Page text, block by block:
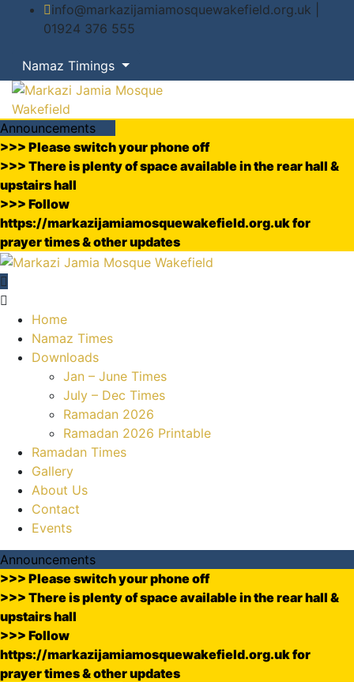
info@markazijamiamosquewakefield.org.uk |
01924 376 555
Namaz Timings
Announcements
>>> Please switch your phone off
>>> There is plenty of space available in the rear hall &
upstairs hall
>>> Follow
https://markazijamiamosquewakefield.org.uk for
prayer times & other updates
Home
Namaz Times
Downloads
Jan – June Times
July – Dec Times
Ramadan 2026
Ramadan 2026 Printable
Ramadan Times
Gallery
About Us
Contact
Events
Announcements
>>> Please switch your phone off
>>> There is plenty of space available in the rear hall &
upstairs hall
>>> Follow
https://markazijamiamosquewakefield.org.uk for
prayer times & other updates